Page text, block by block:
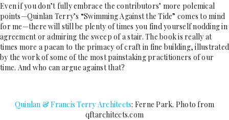
Even if you don’t fully embrace the contributors’ more polemical
points—Quinlan Terry’s “Swimming Against the Tide” comes to mind
for me—there will still be plenty of times you find yourself nodding in
agreement or admiring the sweep of a stair. The book is really at
times more a paean to the primacy of craft in fine building, illustrated
by the work of some of the most painstaking practitioners of our
time. And who can argue against that?
Quinlan & Francis Terry Architects: Ferne Park. Photo from
qftarchitects.com